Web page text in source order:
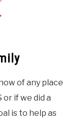
of any place
if we did a
is to help as